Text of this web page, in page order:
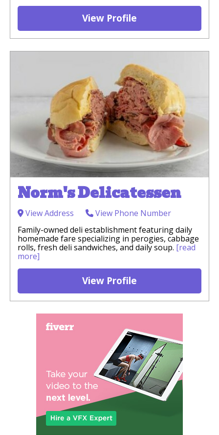
View Profile
Norm's Delicatessen
View Address
View Phone Number
Family-owned deli establishment featuring daily
homemade fare specializing in perogies, cabbage
rolls, fresh deli sandwiches, and daily soup. [read
more]
View Profile